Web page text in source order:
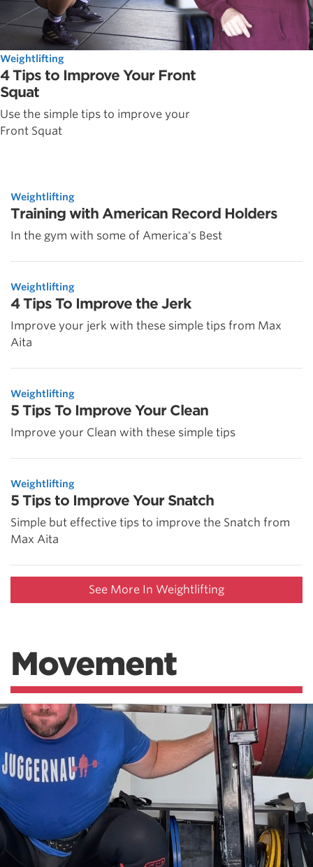
Weightlifting
4 Tips to Improve Your Front
Squat
Use the simple tips to improve your
Front Squat
Weightlifting
Training with American Record Holders
In the gym with some of America's Best
Weightlifting
4 Tips To Improve the Jerk
Improve your jerk with these simple tips from Max
Aita
Weightlifting
5 Tips To Improve Your Clean
Improve your Clean with these simple tips
Weightlifting
5 Tips to Improve Your Snatch
Simple but effective tips to improve the Snatch from
Max Aita
See More In Weightlifting
Movement